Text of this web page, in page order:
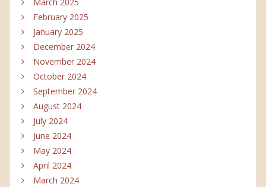
March 2025
February 2025
January 2025
December 2024
November 2024
October 2024
September 2024
August 2024
July 2024
June 2024
May 2024
April 2024
March 2024